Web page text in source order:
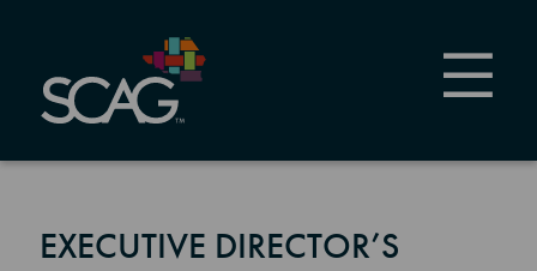
content
EXECUTIVE DIRECTOR’S